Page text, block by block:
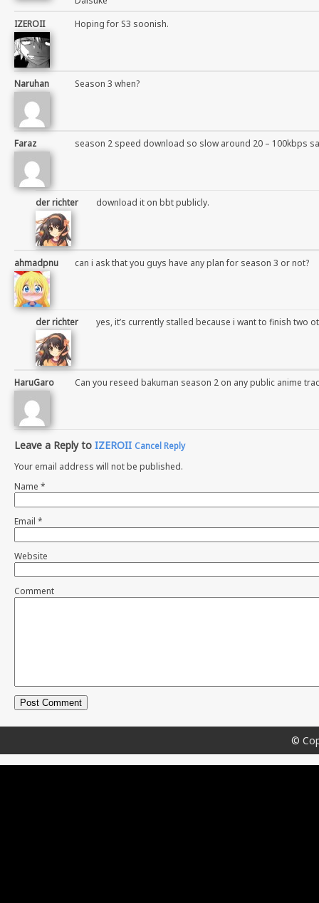
IZEROII
Hoping for S3 soonish.
Naruhan Season 3 when?
Faraz season 2 speed download so slow around 20 – 100kbps
der richter download it on bbt publicly.
ahmadpnu can i ask that you guys have any plan for season 3 or not?
der richter yes, it’s currently stalled because i want to finish two
HaruGaro Can you reseed bakuman season 2 on any public anime
Leave a Reply to IZEROII Cancel Reply
Your email address will not be published.
Name *
Email *
Website
Comment
©